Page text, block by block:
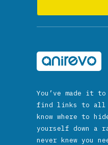
You’ve made it
find links to all
know where to
yourself down a
never knew you